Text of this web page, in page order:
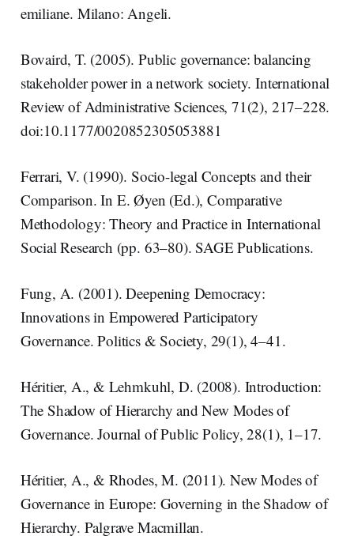
emiliane. Milano: Angeli.
Bovaird, T. (2005). Public governance: balancing
stakeholder power in a network society. International
Review of Administrative Sciences, 71(2), 217–228.
doi:10.1177/0020852305053881
Ferrari, V. (1990). Socio-legal Concepts and their
Comparison. In E. Øyen (Ed.), Comparative
Methodology: Theory and Practice in International
Social Research (pp. 63–80). SAGE Publications.
Fung, A. (2001). Deepening Democracy:
Innovations in Empowered Participatory
Governance. Politics & Society, 29(1), 4–41.
Héritier, A., & Lehmkuhl, D. (2008). Introduction:
The Shadow of Hierarchy and New Modes of
Governance. Journal of Public Policy, 28(1), 1–17.
Héritier, A., & Rhodes, M. (2011). New Modes of
Governance in Europe: Governing in the Shadow of
Hierarchy. Palgrave Macmillan.